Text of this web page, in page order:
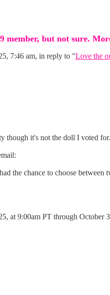
member, but not sure.
7:46 am, in reply to "Love the
though it's not the doll I voted for.
the chance to choose
at 9:00am PT through October